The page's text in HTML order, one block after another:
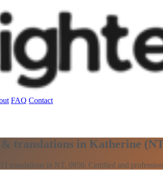
FAQ Contact
translations in Katherine
translations in NT, 0850. Certified and